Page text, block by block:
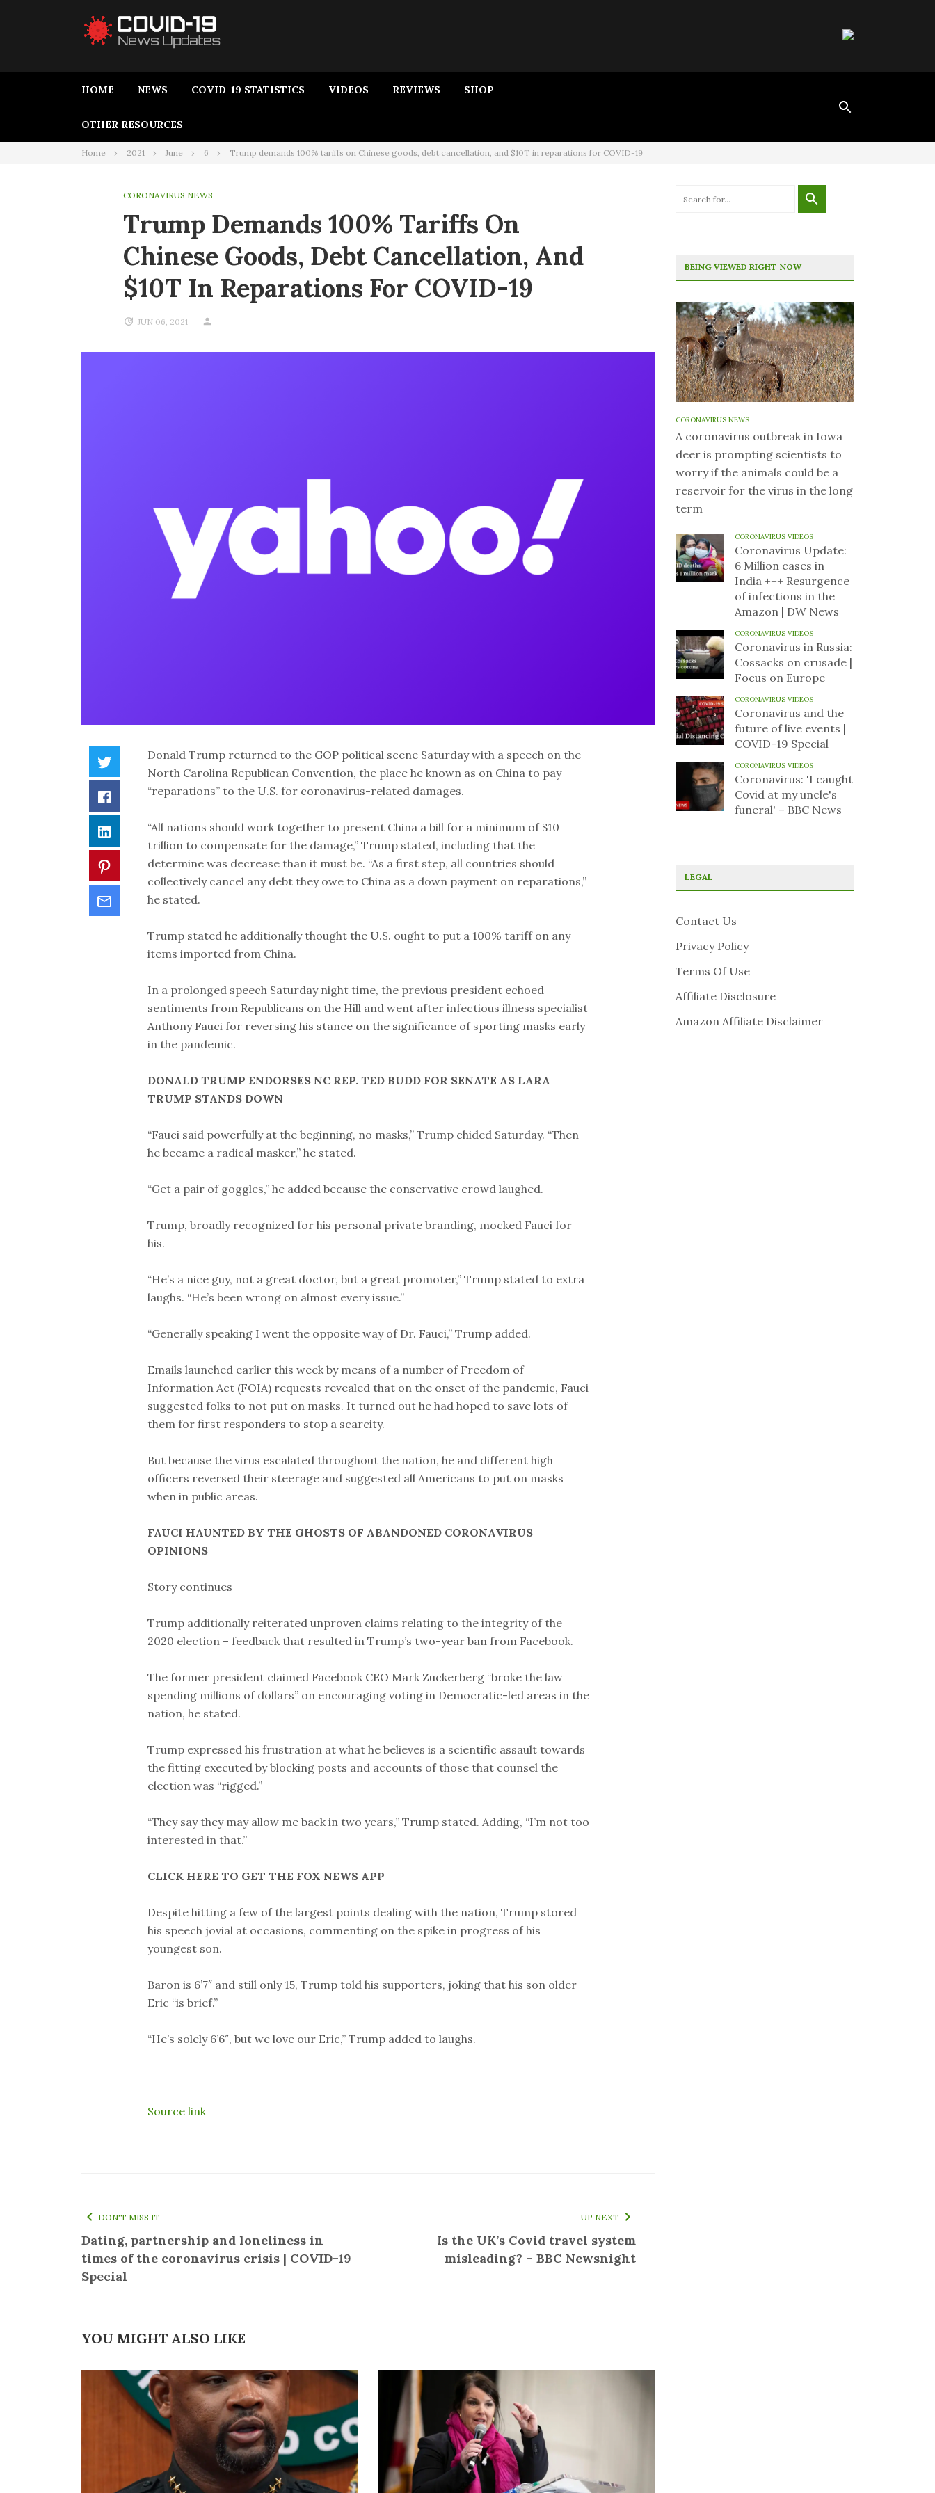
HOME NEWS COVID-19 STATISTICS VIDEOS REVIEWS SHOP
OTHER RESOURCES
Home 2021 June 6 Trump demands 100% tariffs on Chinese goods, debt cancellation, and $10T in reparations for COVID-19
CORONAVIRUS NEWS
Trump Demands 100% Tariffs On
Chinese Goods, Debt Cancellation, And
$10T In Reparations For COVID-19
JUN 06, 2021
Donald Trump returned to the GOP political scene Saturday with a speech on the
North Carolina Republican Convention, the place he known as on China to pay
“reparations” to the U.S. for coronavirus-related damages.
“All nations should work together to present China a bill for a minimum of $10
trillion to compensate for the damage,” Trump stated, including that the
determine was decrease than it must be. “As a first step, all countries should
collectively cancel any debt they owe to China as a down payment on reparations,”
he stated.
Trump stated he additionally thought the U.S. ought to put a 100% tariff on any
items imported from China.
In a prolonged speech Saturday night time, the previous president echoed
sentiments from Republicans on the Hill and went after infectious illness specialist
Anthony Fauci for reversing his stance on the significance of sporting masks early
in the pandemic.
DONALD TRUMP ENDORSES NC REP. TED BUDD FOR SENATE AS LARA
TRUMP STANDS DOWN
“Fauci said powerfully at the beginning, no masks,” Trump chided Saturday. “Then
he became a radical masker,” he stated.
“Get a pair of goggles,” he added because the conservative crowd laughed.
Trump, broadly recognized for his personal private branding, mocked Fauci for
his.
“He’s a nice guy, not a great doctor, but a great promoter,” Trump stated to extra
laughs. “He’s been wrong on almost every issue.”
“Generally speaking I went the opposite way of Dr. Fauci,” Trump added.
Emails launched earlier this week by means of a number of Freedom of
Information Act (FOIA) requests revealed that on the onset of the pandemic, Fauci
suggested folks to not put on masks. It turned out he had hoped to save lots of
them for first responders to stop a scarcity.
But because the virus escalated throughout the nation, he and different high
officers reversed their steerage and suggested all Americans to put on masks
when in public areas.
FAUCI HAUNTED BY THE GHOSTS OF ABANDONED CORONAVIRUS
OPINIONS
Story continues
Trump additionally reiterated unproven claims relating to the integrity of the
2020 election – feedback that resulted in Trump’s two-year ban from Facebook.
The former president claimed Facebook CEO Mark Zuckerberg “broke the law
spending millions of dollars” on encouraging voting in Democratic-led areas in the
nation, he stated.
Trump expressed his frustration at what he believes is a scientific assault towards
the fitting executed by blocking posts and accounts of those that counsel the
election was “rigged.”
“They say they may allow me back in two years,” Trump stated. Adding, “I’m not too
interested in that.”
CLICK HERE TO GET THE FOX NEWS APP
Despite hitting a few of the largest points dealing with the nation, Trump stored
his speech jovial at occasions, commenting on the spike in progress of his
youngest son.
Baron is 6’7″ and still only 15, Trump told his supporters, joking that his son older
Eric “is brief.”
“He’s solely 6’6″, but we love our Eric,” Trump added to laughs.
Source link
DON'T MISS IT
Dating, partnership and loneliness in
times of the coronavirus crisis | COVID-19
Special
UP NEXT
Is the UK’s Covid travel system
misleading? – BBC Newsnight
YOU MIGHT ALSO LIKE
BEING VIEWED RIGHT NOW
CORONAVIRUS NEWS
A coronavirus outbreak in Iowa
deer is prompting scientists to
worry if the animals could be a
reservoir for the virus in the long
term
CORONAVIRUS VIDEOS
Coronavirus Update:
6 Million cases in
India +++ Resurgence
of infections in the
Amazon | DW News
CORONAVIRUS VIDEOS
Coronavirus in Russia:
Cossacks on crusade |
Focus on Europe
CORONAVIRUS VIDEOS
Coronavirus and the
future of live events |
COVID-19 Special
CORONAVIRUS VIDEOS
Coronavirus: 'I caught
Covid at my uncle's
funeral' – BBC News
LEGAL
Contact Us
Privacy Policy
Terms Of Use
Affiliate Disclosure
Amazon Affiliate Disclaimer